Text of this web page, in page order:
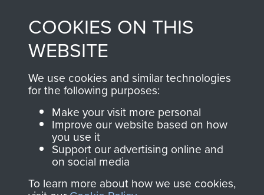
from 1946 to 2008.
These can be viewed
online and are fully
searchable.
Join us
shop go directly
to
Support Our Paras
you make with us will
directly benefit The
Parachute Regiment
and Airborne Forces.
COOKIES ON THIS
WEBSITE
We use cookies and similar technologies
for the following purposes:
Make your visit more personal
Improve our website based on how
you use it
Support our advertising online and
on social media
To learn more about how we use cookies,